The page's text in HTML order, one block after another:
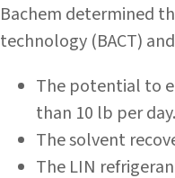
Bachem determined
technology (BACT)
The potential to
than 10 lb per day.
The solvent
The LIN